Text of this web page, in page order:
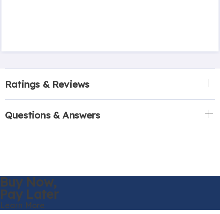
Ratings & Reviews
Questions & Answers
Buy Now,
Pay Later
Learn More